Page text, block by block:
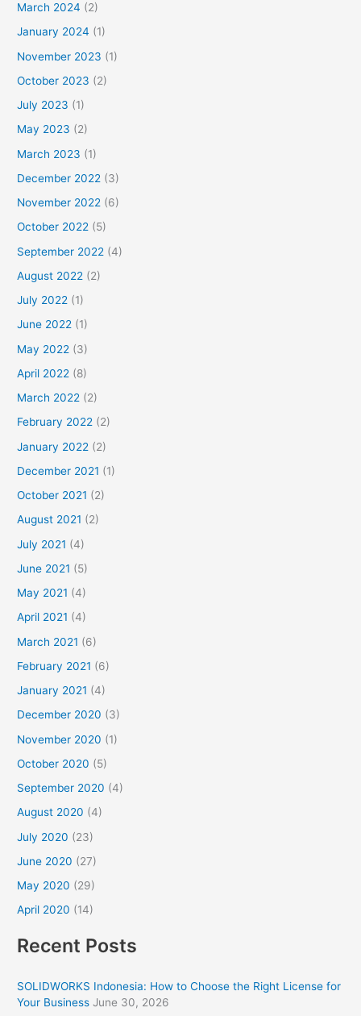
March 2024 (2)
January 2024 (1)
November 2023 (1)
October 2023 (2)
July 2023 (1)
May 2023 (2)
March 2023 (1)
December 2022 (3)
November 2022 (6)
October 2022 (5)
September 2022 (4)
August 2022 (2)
July 2022 (1)
June 2022 (1)
May 2022 (3)
April 2022 (8)
March 2022 (2)
February 2022 (2)
January 2022 (2)
December 2021 (1)
October 2021 (2)
August 2021 (2)
July 2021 (4)
June 2021 (5)
May 2021 (4)
April 2021 (4)
March 2021 (6)
February 2021 (6)
January 2021 (4)
December 2020 (3)
November 2020 (1)
October 2020 (5)
September 2020 (4)
August 2020 (4)
July 2020 (23)
June 2020 (27)
May 2020 (29)
April 2020 (14)
Recent Posts
SOLIDWORKS Indonesia: How to Choose the Right License for
Your Business June 30, 2026